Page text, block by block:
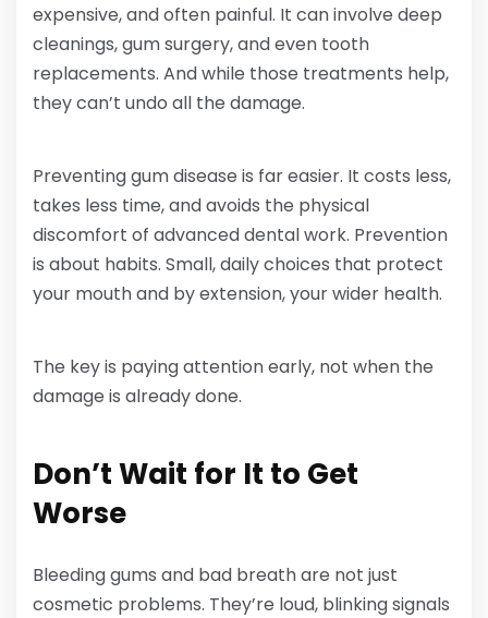
expensive, and often painful. It can involve deep
cleanings, gum surgery, and even tooth
replacements. And while those treatments help,
they can’t undo all the damage.
Preventing gum disease is far easier. It costs less,
takes less time, and avoids the physical
discomfort of advanced dental work. Prevention
is about habits. Small, daily choices that protect
your mouth and by extension, your wider health.
The key is paying attention early, not when the
damage is already done.
Don’t Wait for It to Get
Worse
Bleeding gums and bad breath are not just
cosmetic problems. They’re loud, blinking signals